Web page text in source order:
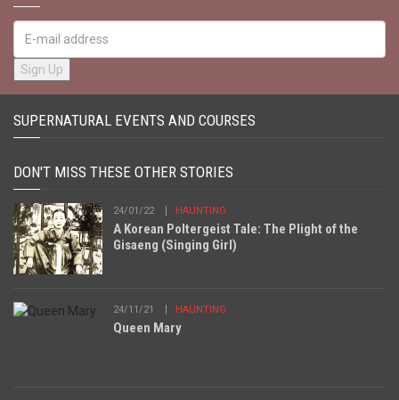
SUPERNATURAL EVENTS AND COURSES
DON'T MISS THESE OTHER STORIES
24/01/22 HAUNTING
A Korean Poltergeist Tale: The Plight of the
Gisaeng (Singing Girl)
24/11/21 HAUNTING
Queen Mary